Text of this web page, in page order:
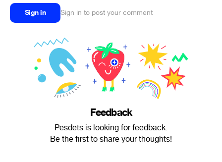
Sign in Sign in to post your comment
Feedback
Pesdets is looking for feedback.
Be the first to share your thoughts!